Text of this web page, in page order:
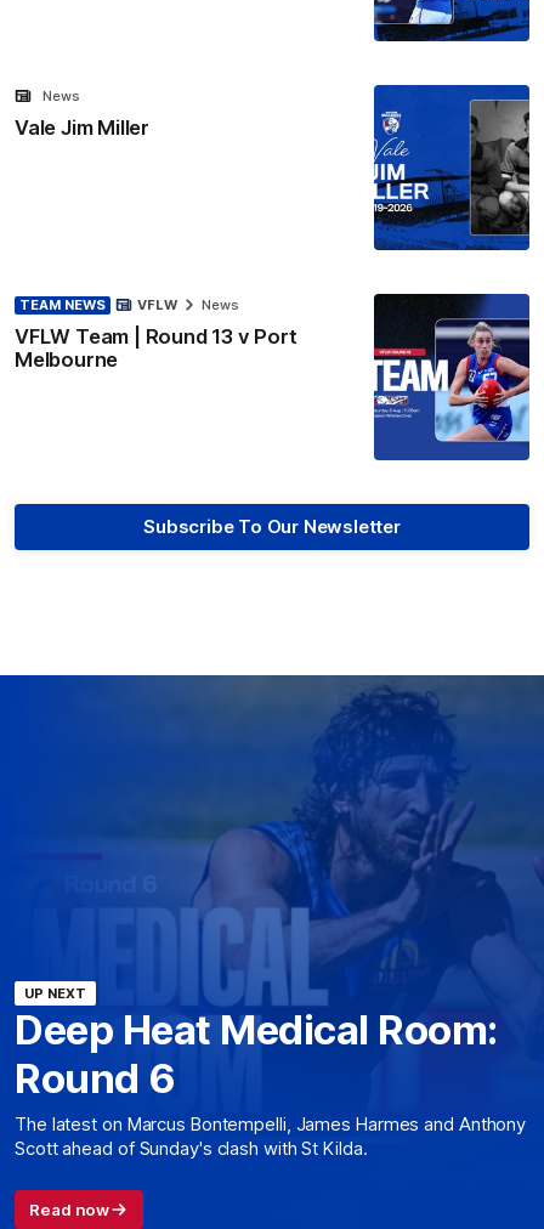
Vale Jim Miller
News
TEAM NEWS
VFLW Team | Round 13 v Port
Melbourne
VFLW News
Subscribe To Our Newsletter
UP NEXT
Deep Heat Medical Room:
Round 6
The latest on Marcus Bontempelli, James Harmes and Anthony
Scott ahead of Sunday's clash with St Kilda.
Read now